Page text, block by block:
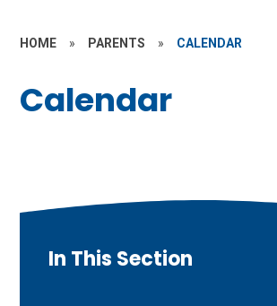
HOME » PARENTS » CALENDAR
Calendar
In This Section